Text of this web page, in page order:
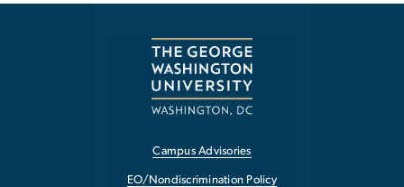
Campus Advisories
EO/Nondiscrimination Policy